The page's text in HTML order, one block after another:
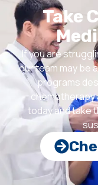
Take
If you are
our team may be
programs
chemotherapy
today and take